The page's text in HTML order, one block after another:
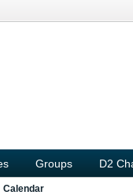
Groups D2
Calendar